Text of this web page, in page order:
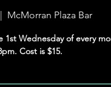
McMorran Plaza Bar
Wednesday of every
Cost is $15.